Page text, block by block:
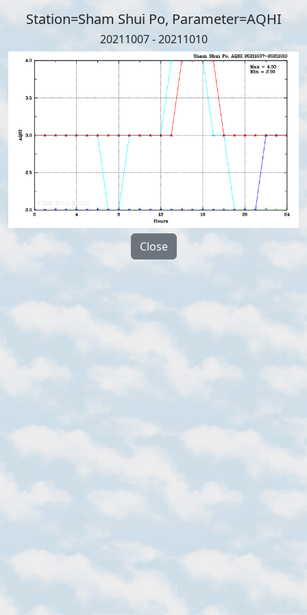
Station=Sham Shui Po, Parameter=AQHI
20211007 - 20211010
Close